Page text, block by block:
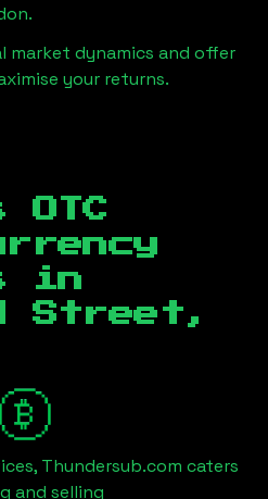
.
market dynamics and offer
your returns.
OTC
in
Street,
Thundersub.com caters
and selling